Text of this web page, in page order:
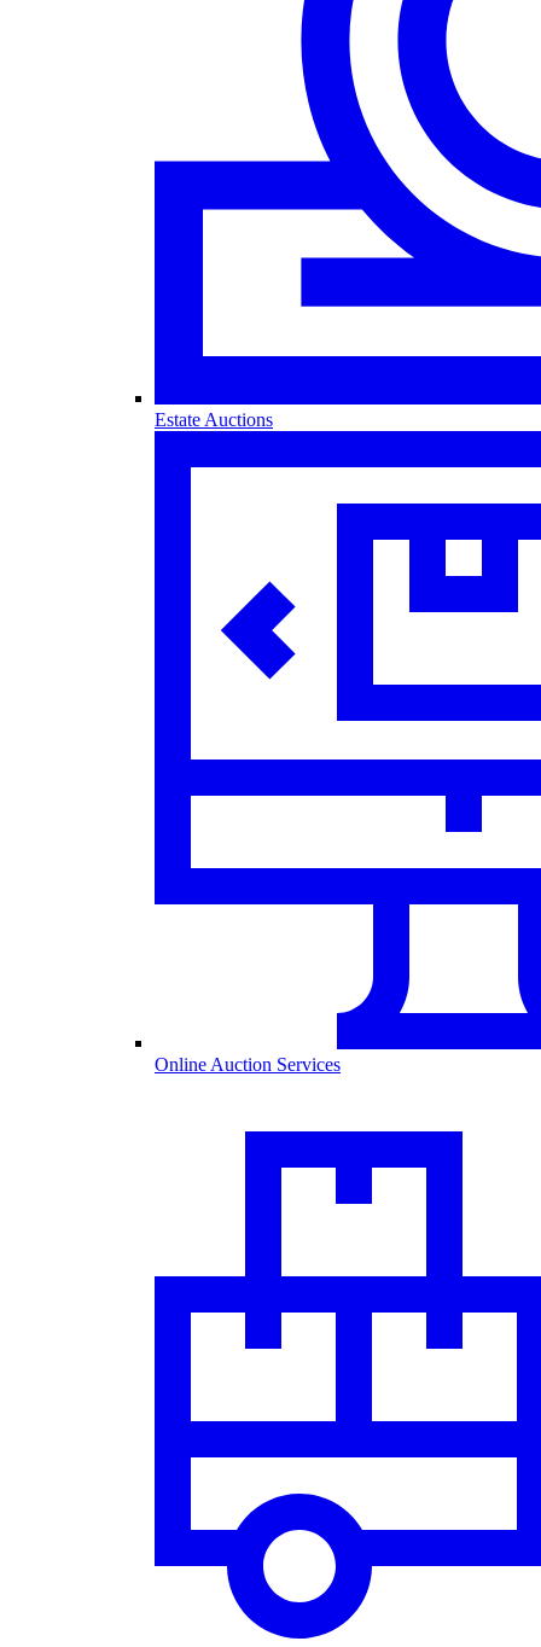
Estate Auctions
Online Auction Services